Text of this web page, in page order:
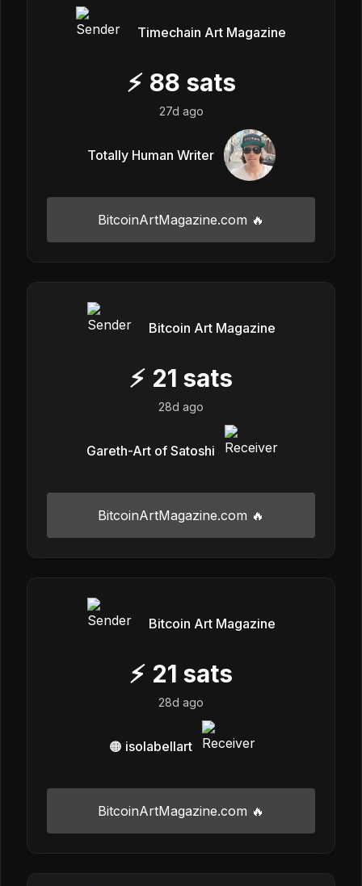
Timechain Art Magazine
⚡ 88 sats
27d ago
Totally Human Writer
BitcoinArtMagazine.com 🔥
Bitcoin Art Magazine
⚡ 21 sats
28d ago
Gareth-Art of Satoshi
BitcoinArtMagazine.com 🔥
Bitcoin Art Magazine
⚡ 21 sats
28d ago
🟠 isolabellart
BitcoinArtMagazine.com 🔥